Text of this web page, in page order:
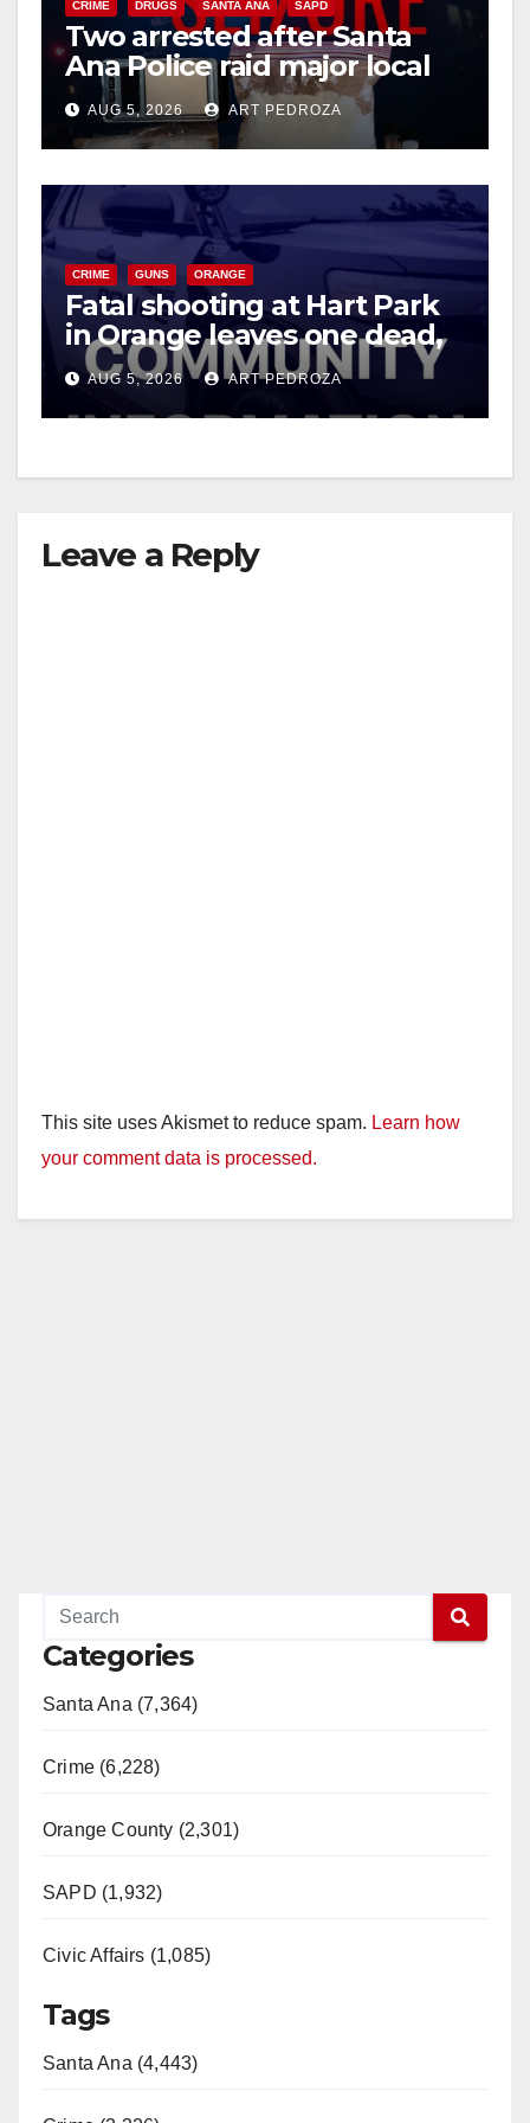
CRIME DRUGS SANTA ANA SAPD
Two arrested after Santa
Ana Police raid major local
drug hub
AUG 5, 2026 ART PEDROZA
CRIME GUNS ORANGE
Fatal shooting at Hart Park
in Orange leaves one dead,
suspect arrested
AUG 5, 2026 ART PEDROZA
Leave a Reply
This site uses Akismet to reduce spam. Learn how
your comment data is processed.
Categories
Santa Ana (7,364)
Crime (6,228)
Orange County (2,301)
SAPD (1,932)
Civic Affairs (1,085)
Tags
Santa Ana (4,443)